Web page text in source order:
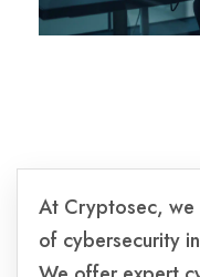
At Cryptosec, we
of cybersecurity